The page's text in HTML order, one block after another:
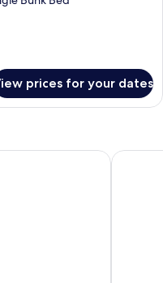
prices for your dates
Jackotel